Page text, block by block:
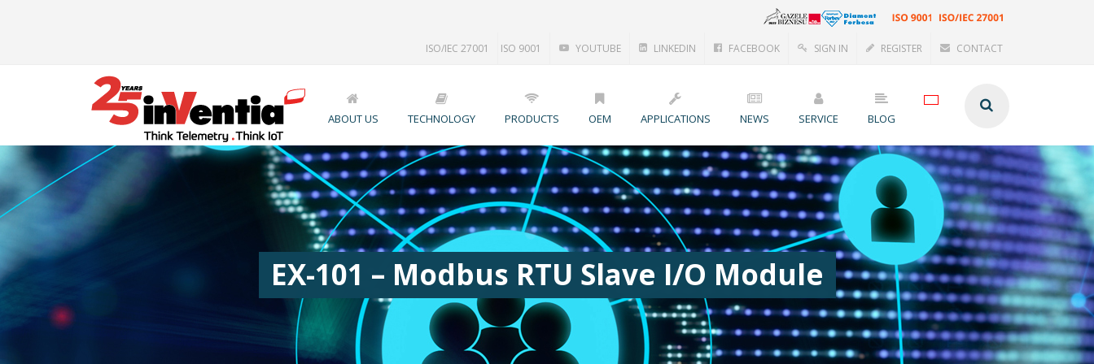
ISO/IEC 27001 ISO 9001 YOUTUBE LINKEDIN FACEBOOK SIGN IN REGISTER CONTACT
ABOUT US TECHNOLOGY PRODUCTS OEM APPLICATIONS NEWS SERVICE BLOG
EX-101 – Modbus RTU Slave I/O Module